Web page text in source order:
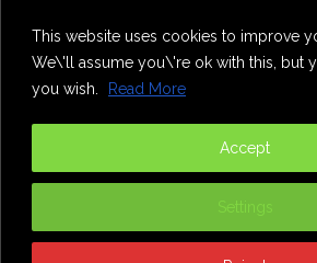
This website uses cookies to improve
We\'ll assume you\'re ok with this, but
you wish.
Read More
Settings
Accept
Food & Drink
Contact